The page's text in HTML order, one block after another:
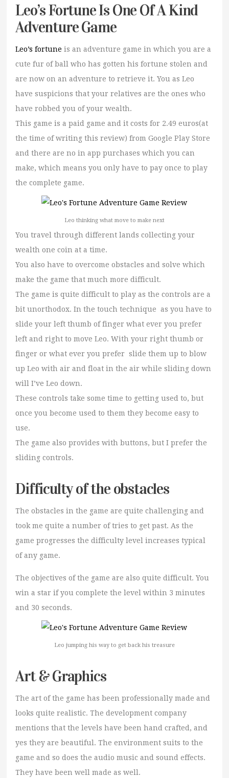
Leo’s Fortune Is One Of A Kind
Adventure Game
Leo’s fortune is an adventure game in which you are a
cute fur of ball who has gotten his fortune stolen and
are now on an adventure to retrieve it. You as Leo
have suspicions that your relatives are the ones who
have robbed you of your wealth.
This game is a paid game and it costs for 2.49 euros(at
the time of writing this review) from Google Play Store
and there are no in app purchases which you can
make, which means you only have to pay once to play
the complete game.
Leo thinking what move to make next
You travel through different lands collecting your
wealth one coin at a time.
You also have to overcome obstacles and solve which
make the game that much more difficult.
The game is quite difficult to play as the controls are a
bit unorthodox. In the touch technique as you have to
slide your left thumb of finger what ever you prefer
left and right to move Leo. With your right thumb or
finger or what ever you prefer slide them up to blow
up Leo with air and float in the air while sliding down
will I’ve Leo down.
These controls take some time to getting used to, but
once you become used to them they become easy to
use.
The game also provides with buttons, but I prefer the
sliding controls.
Difficulty of the obstacles
The obstacles in the game are quite challenging and
took me quite a number of tries to get past. As the
game progresses the difficulty level increases typical
of any game.
The objectives of the game are also quite difficult. You
win a star if you complete the level within 3 minutes
and 30 seconds.
Leo jumping his way to get back his treasure
Art & Graphics
The art of the game has been professionally made and
looks quite realistic. The development company
mentions that the levels have been hand crafted, and
yes they are beautiful. The environment suits to the
game and so does the audio music and sound effects.
They have been well made as well.